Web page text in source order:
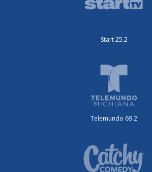
Start 25.2
Telemundo 69.2